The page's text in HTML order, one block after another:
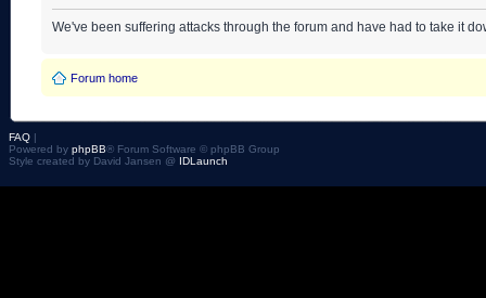
We've been suffering attacks through the forum and have had to take it
Forum home
FAQ |
Powered by phpBB® Forum Software © phpBB Group
Style created by David Jansen @ IDLaunch